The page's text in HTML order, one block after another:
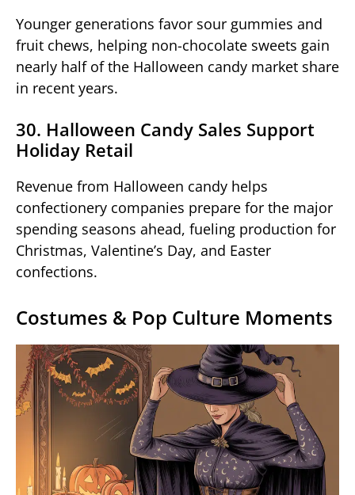
Younger generations favor sour gummies and
fruit chews, helping non-chocolate sweets gain
nearly half of the Halloween candy market share
in recent years.
30. Halloween Candy Sales Support
Holiday Retail
Revenue from Halloween candy helps
confectionery companies prepare for the major
spending seasons ahead, fueling production for
Christmas, Valentine’s Day, and Easter
confections.
Costumes & Pop Culture Moments